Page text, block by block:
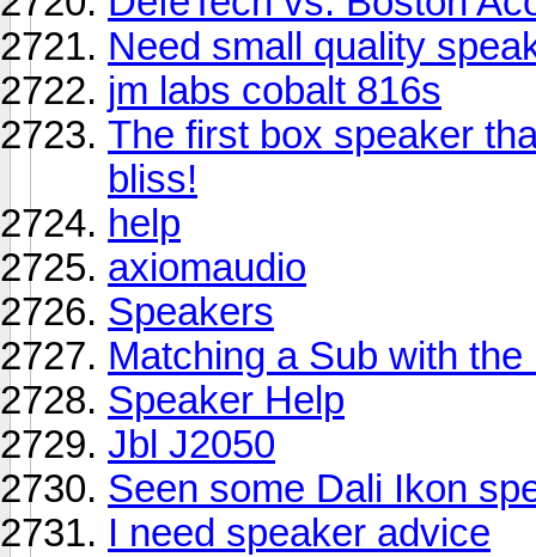
Need small quality
jm labs cobalt 816s
The first box speaker
bliss!
help
axiomaudio
Speakers
Matching a Sub with
Speaker Help
Jbl J2050
Seen some Dali Ikon
I need speaker advice